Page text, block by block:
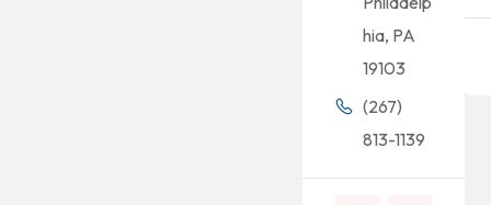
hia, PA
19103
(267)
813-1139